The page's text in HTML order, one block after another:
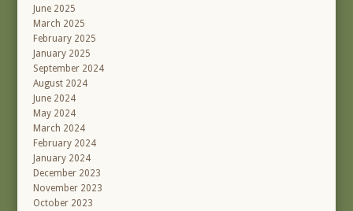
June 2025
March 2025
February 2025
January 2025
September 2024
August 2024
June 2024
May 2024
March 2024
February 2024
January 2024
December 2023
November 2023
October 2023